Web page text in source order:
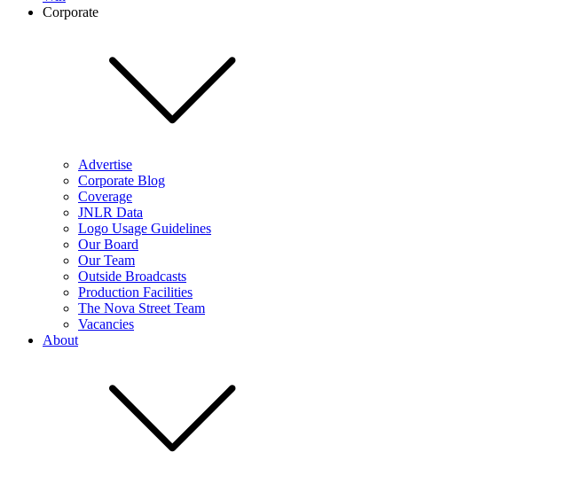
Corporate
Advertise
Corporate Blog
Coverage
JNLR Data
Logo Usage Guidelines
Our Board
Our Team
Outside Broadcasts
Production Facilities
The Nova Street Team
Vacancies
About